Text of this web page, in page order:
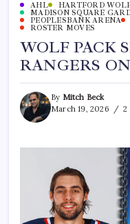
AHL HARTFORD
MADISON SQUARE
PEOPLESBANK ARENA
ROSTER MOVES
WOLF PACK
RANGERS
By Mitch Beck
March 19, 2026
2